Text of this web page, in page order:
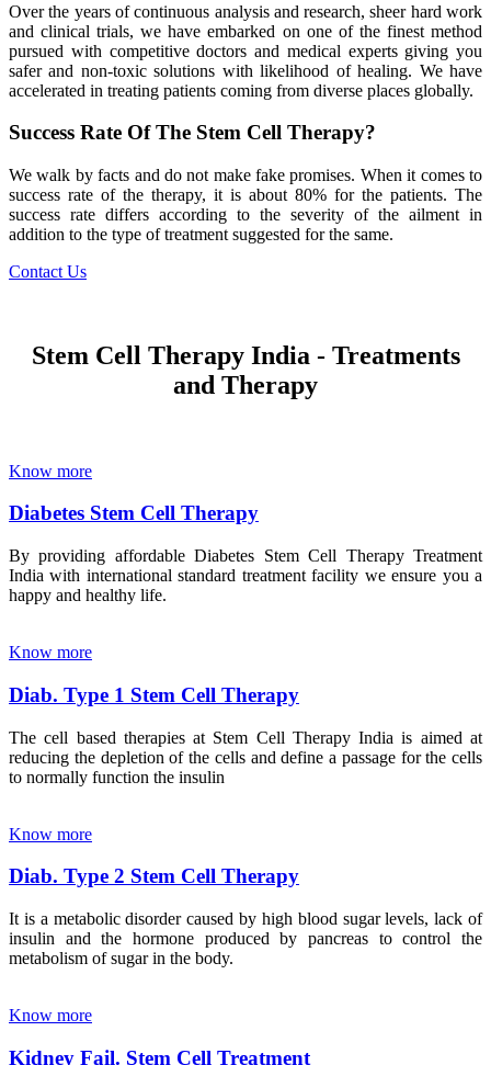
Over the years of continuous analysis and research, sheer hard work
and clinical trials, we have embarked on one of the finest method
pursued with competitive doctors and medical experts giving you
safer and non-toxic solutions with likelihood of healing. We have
accelerated in treating patients coming from diverse places globally.
Success Rate Of The Stem Cell Therapy?
We walk by facts and do not make fake promises. When it comes to
success rate of the therapy, it is about 80% for the patients. The
success rate differs according to the severity of the ailment in
addition to the type of treatment suggested for the same.
Contact Us
Stem Cell Therapy India - Treatments
and Therapy
Know more
Diabetes Stem Cell Therapy
By providing affordable Diabetes Stem Cell Therapy Treatment
India with international standard treatment facility we ensure you a
happy and healthy life.
Know more
Diab. Type 1 Stem Cell Therapy
The cell based therapies at Stem Cell Therapy India is aimed at
reducing the depletion of the cells and define a passage for the cells
to normally function the insulin
Know more
Diab. Type 2 Stem Cell Therapy
It is a metabolic disorder caused by high blood sugar levels, lack of
insulin and the hormone produced by pancreas to control the
metabolism of sugar in the body.
Know more
Kidney Fail. Stem Cell Treatment